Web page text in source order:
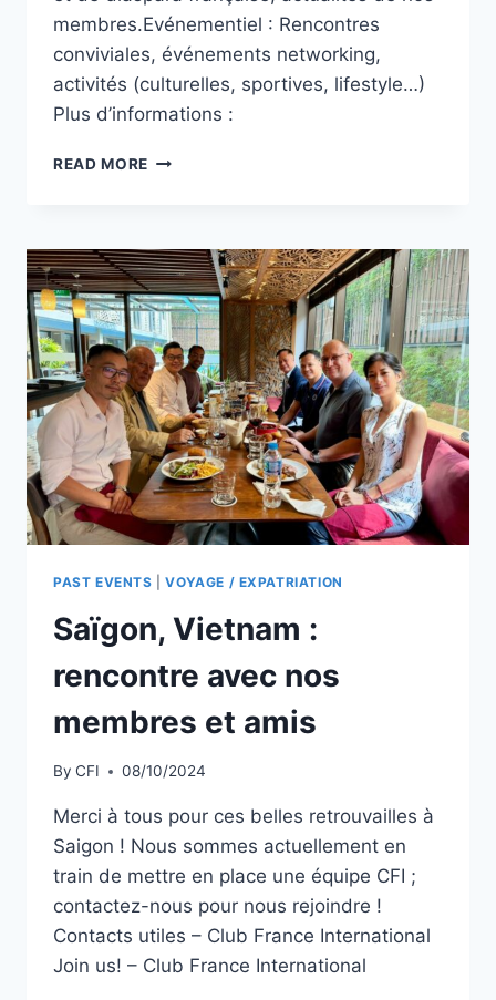
membres.Evénementiel : Rencontres
conviviales, événements networking,
activités (culturelles, sportives, lifestyle…)
Plus d’informations :
READ MORE QU’EST-
CFI
?
PAST EVENTS |VOYAGE / EXPATRIATION
Saïgon, Vietnam :
rencontre avec nos
membres et amis
By CFI 08/10/2024
Merci à tous pour ces belles retrouvailles à
Saigon ! Nous sommes actuellement en
train de mettre en place une équipe CFI ;
contactez-nous pour nous rejoindre !
Contacts utiles – Club France International
Join us! – Club France International